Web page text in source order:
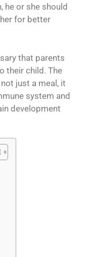
he or she should
for better
that parents
their child. The
just a meal, it
system and
development